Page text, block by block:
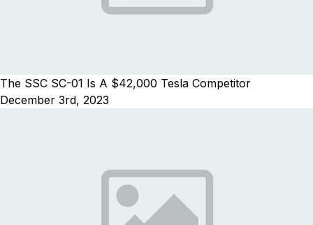
The SSC SC-01 Is A $42,000 Tesla Competitor
December 3rd, 2023